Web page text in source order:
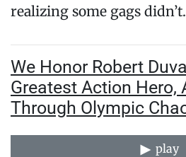
realizing some gags
We Honor Robert
Greatest Action Hero,
Through Olympic
play